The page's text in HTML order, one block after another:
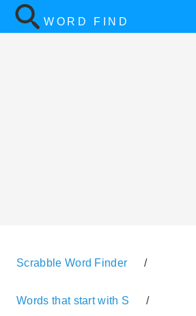
WORD FIND
Scrabble Word Finder /
Words that start with S /